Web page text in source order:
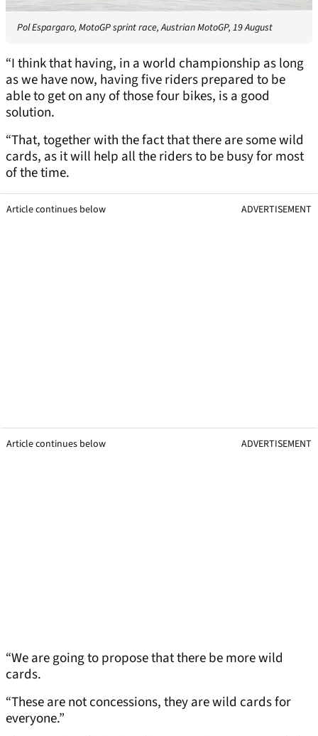
Pol Espargaro, MotoGP sprint race, Austrian MotoGP, 19 August
“I think that having, in a world championship as long
as we have now, having five riders prepared to be
able to get on any of those four bikes, is a good
solution.
“That, together with the fact that there are some wild
cards, as it will help all the riders to be busy for most
of the time.
Article continues below ADVERTISEMENT
Article continues below ADVERTISEMENT
“We are going to propose that there be more wild
cards.
“These are not concessions, they are wild cards for
everyone.”